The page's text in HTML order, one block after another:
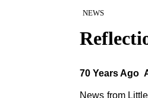
NEWS
70 Years Ago
News from